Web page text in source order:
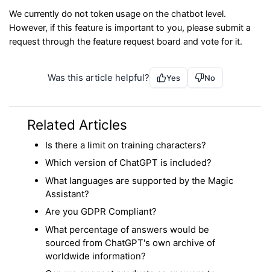
We currently do not token usage on the chatbot level.
However, if this feature is important to you, please submit a
request through the feature request board and vote for it.
Was this article helpful? Yes No
Related Articles
Is there a limit on training characters?
Which version of ChatGPT is included?
What languages are supported by the Magic
Assistant?
Are you GDPR Compliant?
What percentage of answers would be
sourced from ChatGPT's own archive of
worldwide information?